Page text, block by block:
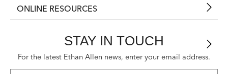
ONLINE RESOURCES
STAY IN TOUCH
For the latest Ethan Allen news, enter your email address.